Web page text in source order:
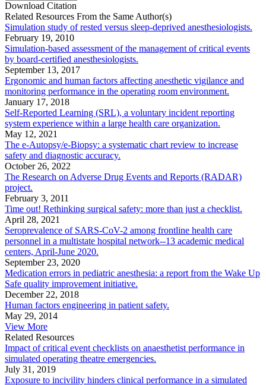
Download Citation
Related Resources From the Same Author(s)
Simulation study of rested versus sleep-deprived anesthesiologists.
February 19, 2010
Simulation-based assessment of the management of critical events
by board-certified anesthesiologists.
September 13, 2017
Ergonomic and human factors affecting anesthetic vigilance and
monitoring performance in the operating room environment.
January 17, 2018
Self-Reported Learning (SRL), a voluntary incident reporting
system experience within a large health care organization.
May 12, 2021
The e-Autopsy/e-Biopsy: a systematic chart review to increase
safety and diagnostic accuracy.
October 26, 2022
The Research on Adverse Drug Events and Reports (RADAR)
project.
February 3, 2011
Time out! Rethinking surgical safety: more than just a checklist.
April 28, 2021
Seroprevalence of SARS-CoV-2 among frontline health care
personnel in a multistate hospital network--13 academic medical
centers, April-June 2020.
September 23, 2020
Medication errors in pediatric anesthesia: a report from the Wake Up
Safe quality improvement initiative.
December 22, 2018
Human factors engineering in patient safety.
May 29, 2014
View More
Related Resources
Impact of critical event checklists on anaesthetist performance in
simulated operating theatre emergencies.
July 31, 2019
Exposure to incivility hinders clinical performance in a simulated